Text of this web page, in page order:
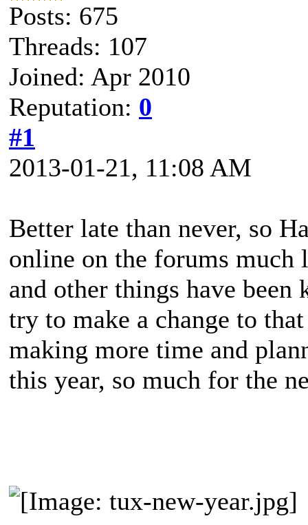
Posts: 675
Threads: 107
Joined: Apr 2010
Reputation: 0
#1
2013-01-21, 11:08 AM
Better late than never, so
online on the forums much
and other things have
try to make a change to
making more time and
this year, so much for the